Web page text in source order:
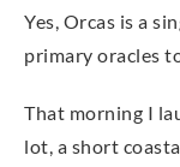
Yes, Orcas is a
primary oracles
That morning I
lot, a short